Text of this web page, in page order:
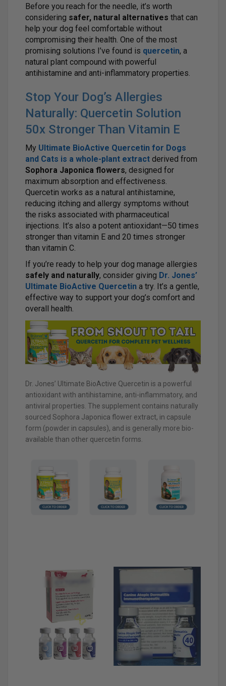
Before you reach for the needle, it’s worth
considering safer, natural alternatives that can
help your dog feel comfortable without
compromising their health. One of the most
promising solutions I’ve found is quercetin, a
natural plant compound with powerful
antihistamine and anti-inflammatory properties.
Stop Your Dog’s Allergies
Naturally: Quercetin Solution
50x Stronger Than Vitamin E
My Ultimate BioActive Quercetin for Dogs
and Cats is a whole-plant extract derived from
Sophora Japonica flowers, designed for
maximum absorption and effectiveness.
Quercetin works as a natural antihistamine,
reducing itching and allergy symptoms without
the risks associated with pharmaceutical
injections. It’s also a potent antioxidant—50 times
stronger than vitamin E and 20 times stronger
than vitamin C.
If you’re ready to help your dog manage allergies
safely and naturally, consider giving Dr. Jones’
Ultimate BioActive Quercetin a try. It’s a gentle,
effective way to support your dog’s comfort and
overall health.
Dr. Jones’ Ultimate BioActive Quercetin is a powerful
antioxidant with antihistamine, anti-inflammatory, and
antiviral properties. The supplement contains naturally
sourced Sophora Japonica flower extract, in capsule
form (powder in capsules), and is generally more bio-
available than other quercetin forms.